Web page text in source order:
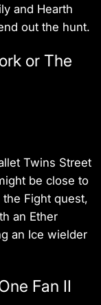
and Hearth
out the hunt.
or The
Twins Street
be close to
Fight quest,
an Ether
an Ice wielder
Fan II